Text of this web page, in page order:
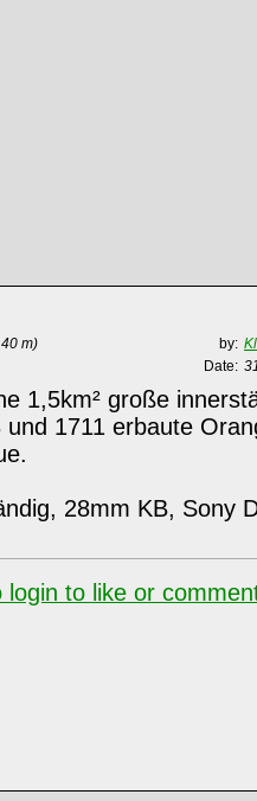
m) by:
Date:
1,5km² große
und 1711 erbaute
28mm KB, Sony
login to like or